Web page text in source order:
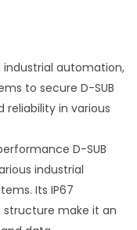
industrial automation,
to secure D-SUB
reliability in various
D-SUB
industrial
Its IP67
make it an